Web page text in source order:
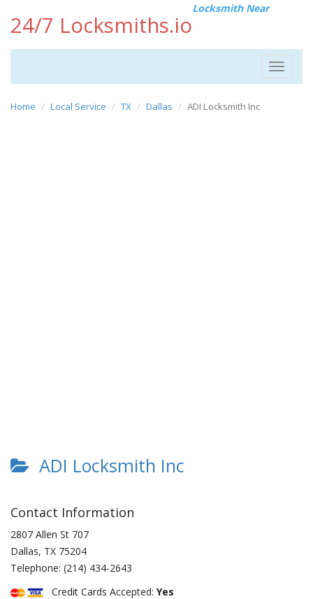
24/7 Locksmiths.io
Locksmith Near
Toggle
Home Local Service TX Dallas ADI Locksmith Inc
ADI Locksmith Inc
Contact Information
2807 Allen St 707
Dallas, TX 75204
Telephone: (214) 434-2643
Credit Cards Accepted: Yes